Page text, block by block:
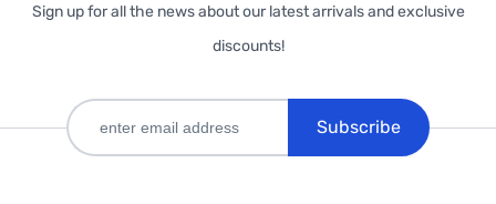
Sign up for all the news about our latest arrivals and exclusive
discounts!
Subscribe